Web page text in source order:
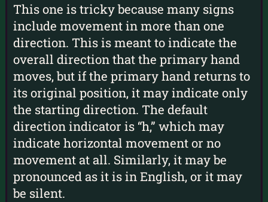
This one is tricky because many signs
include movement in more than one
direction. This is meant to indicate the
overall direction that the primary hand
moves, but if the primary hand returns to
its original position, it may indicate only
the starting direction. The default
direction indicator is “h,” which may
indicate horizontal movement or no
movement at all. Similarly, it may be
pronounced as it is in English, or it may
be silent.